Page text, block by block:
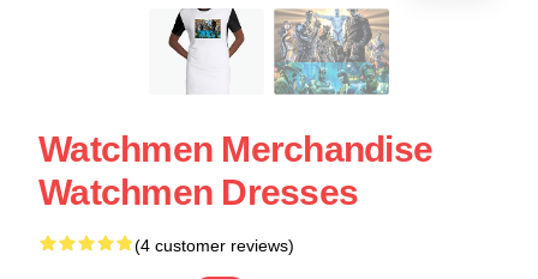
Watchmen Merchandise
Watchmen Dresses
(4 customer reviews)